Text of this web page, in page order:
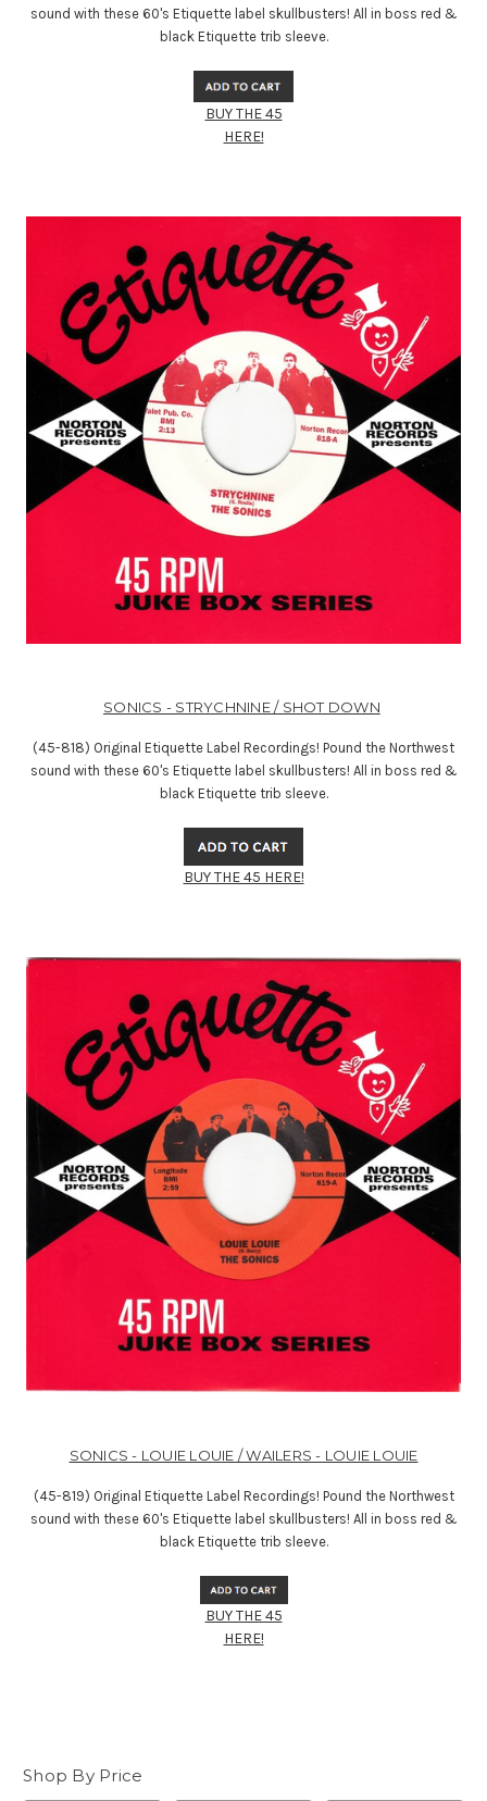
sound with these 60's Etiquette label skullbusters! All in boss red &
black Etiquette trib sleeve.
BUY THE 45
HERE!
SONICS - STRYCHNINE / SHOT DOWN
(45-818) Original Etiquette Label Recordings! Pound the Northwest
sound with these 60's Etiquette label skullbusters! All in boss red &
black Etiquette trib sleeve.
BUY THE 45 HERE!
SONICS - LOUIE LOUIE / WAILERS - LOUIE LOUIE
(45-819) Original Etiquette Label Recordings! Pound the Northwest
sound with these 60's Etiquette label skullbusters! All in boss red &
black Etiquette trib sleeve.
BUY THE 45
HERE!
Shop By Price